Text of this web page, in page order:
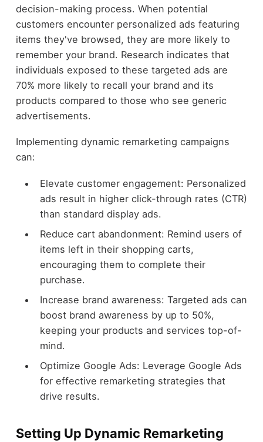
decision-making process. When potential
customers encounter personalized ads featuring
items they've browsed, they are more likely to
remember your brand. Research indicates that
individuals exposed to these targeted ads are
70% more likely to recall your brand and its
products compared to those who see generic
advertisements.
Implementing dynamic remarketing campaigns
can:
Elevate customer engagement: Personalized
ads result in higher click-through rates (CTR)
than standard display ads.
Reduce cart abandonment: Remind users of
items left in their shopping carts,
encouraging them to complete their
purchase.
Increase brand awareness: Targeted ads can
boost brand awareness by up to 50%,
keeping your products and services top-of-
mind.
Optimize Google Ads: Leverage Google Ads
for effective remarketing strategies that
drive results.
Setting Up Dynamic Remarketing